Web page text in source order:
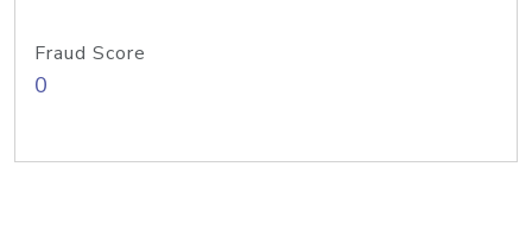
Fraud Score
0